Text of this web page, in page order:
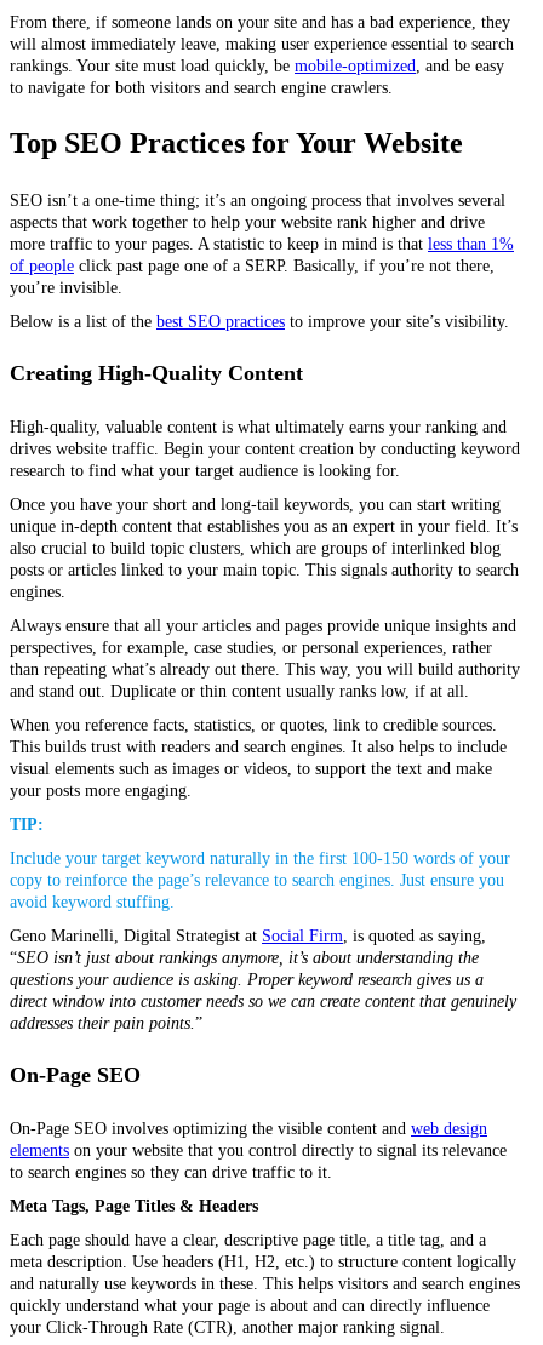
From there, if someone lands on your site and has a bad experience, they
will almost immediately leave, making user experience essential to search
rankings. Your site must load quickly, be mobile-optimized , and be easy
to navigate for both visitors and search engine crawlers.
Top SEO Practices for Your Website
SEO isn’t a one-time thing; it’s an ongoing process that involves several
aspects that work together to help your website rank higher and drive
more traffic to your pages. A statistic to keep in mind is that less than 1%
of people click past page one of a SERP. Basically, if you’re not there,
you’re invisible.
Below is a list of the best SEO practices to improve your site’s visibility.
Creating High-Quality Content
High-quality, valuable content is what ultimately earns your ranking and
drives website traffic. Begin your content creation by conducting keyword
research to find what your target audience is looking for.
Once you have your short and long-tail keywords, you can start writing
unique in-depth content that establishes you as an expert in your field. It’s
also crucial to build topic clusters, which are groups of interlinked blog
posts or articles linked to your main topic. This signals authority to search
engines.
Always ensure that all your articles and pages provide unique insights and
perspectives, for example, case studies, or personal experiences, rather
than repeating what’s already out there. This way, you will build authority
and stand out. Duplicate or thin content usually ranks low, if at all.
When you reference facts, statistics, or quotes, link to credible sources.
This builds trust with readers and search engines. It also helps to include
visual elements such as images or videos, to support the text and make
your posts more engaging.
TIP:
Include your target keyword naturally in the first 100-150 words of your
copy to reinforce the page’s relevance to search engines. Just ensure you
avoid keyword stuffing.
Geno Marinelli, Digital Strategist at Social Firm , is quoted as saying,
“SEO isn’t just about rankings anymore, it’s about understanding the
questions your audience is asking. Proper keyword research gives us a
direct window into customer needs so we can create content that genuinely
addresses their pain points. ”
On-Page SEO
On-Page SEO involves optimizing the visible content and web design
elements on your website that you control directly to signal its relevance
to search engines so they can drive traffic to it.
Meta Tags, Page Titles & Headers
Each page should have a clear, descriptive page title, a title tag, and a
meta description. Use headers (H1, H2, etc.) to structure content logically
and naturally use keywords in these. This helps visitors and search engines
quickly understand what your page is about and can directly influence
your Click-Through Rate (CTR), another major ranking signal.